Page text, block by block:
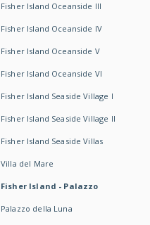
Fisher Island Oceanside III
Fisher Island Oceanside IV
Fisher Island Oceanside V
Fisher Island Oceanside VI
Fisher Island Seaside Village I
Fisher Island Seaside Village II
Fisher Island Seaside Villas
Villa del Mare
Fisher Island - Palazzo
Palazzo della Luna